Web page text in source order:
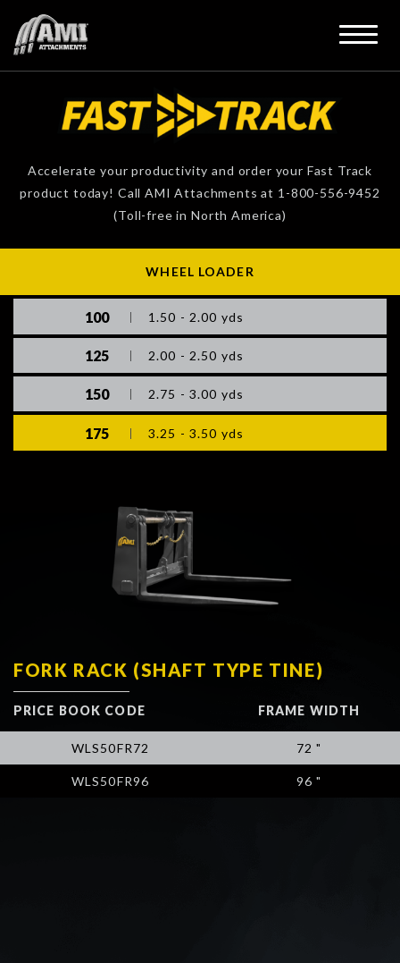
Accelerate your productivity and order your Fast Track
product today! Call AMI Attachments at 1-800-556-9452
(Toll-free in North America)
WHEEL LOADER
100 1.50 - 2.00 yds
125 2.00 - 2.50 yds
150 2.75 - 3.00 yds
175 3.25 - 3.50 yds
FORK RACK (SHAFT TYPE TINE)
PRICE BOOK CODE FRAME WIDTH
WLS50FR72 72 "
WLS50FR96 96 "